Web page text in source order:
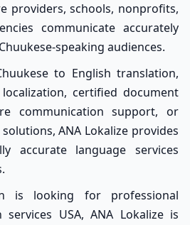
providers, schools, nonprofits,
communicate accurately
speaking audiences.
to English translation,
certified document
communication support, or
ANA Lokalize provides
accurate language services
is looking for professional
services USA, ANA Lokalize is